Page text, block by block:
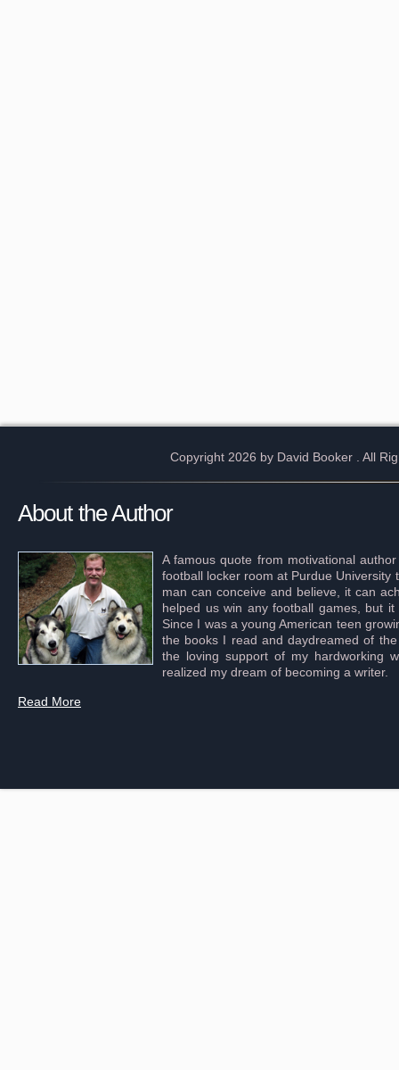
Copyright 2026 by David Booker . All
About the Author
A famous quote from motivational
football locker room at Purdue University
man can conceive and believe, it can
helped us win any football games, but
Since I was a young American teen
the books I read and daydreamed of
the loving support of my hardworking
realized my dream of becoming a writer.
Read More